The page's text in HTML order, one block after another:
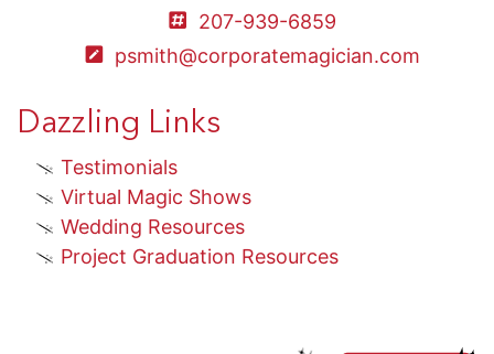
207-939-6859
psmith@corporatemagician.com
Dazzling Links
Testimonials
Virtual Magic Shows
Wedding Resources
Project Graduation Resources